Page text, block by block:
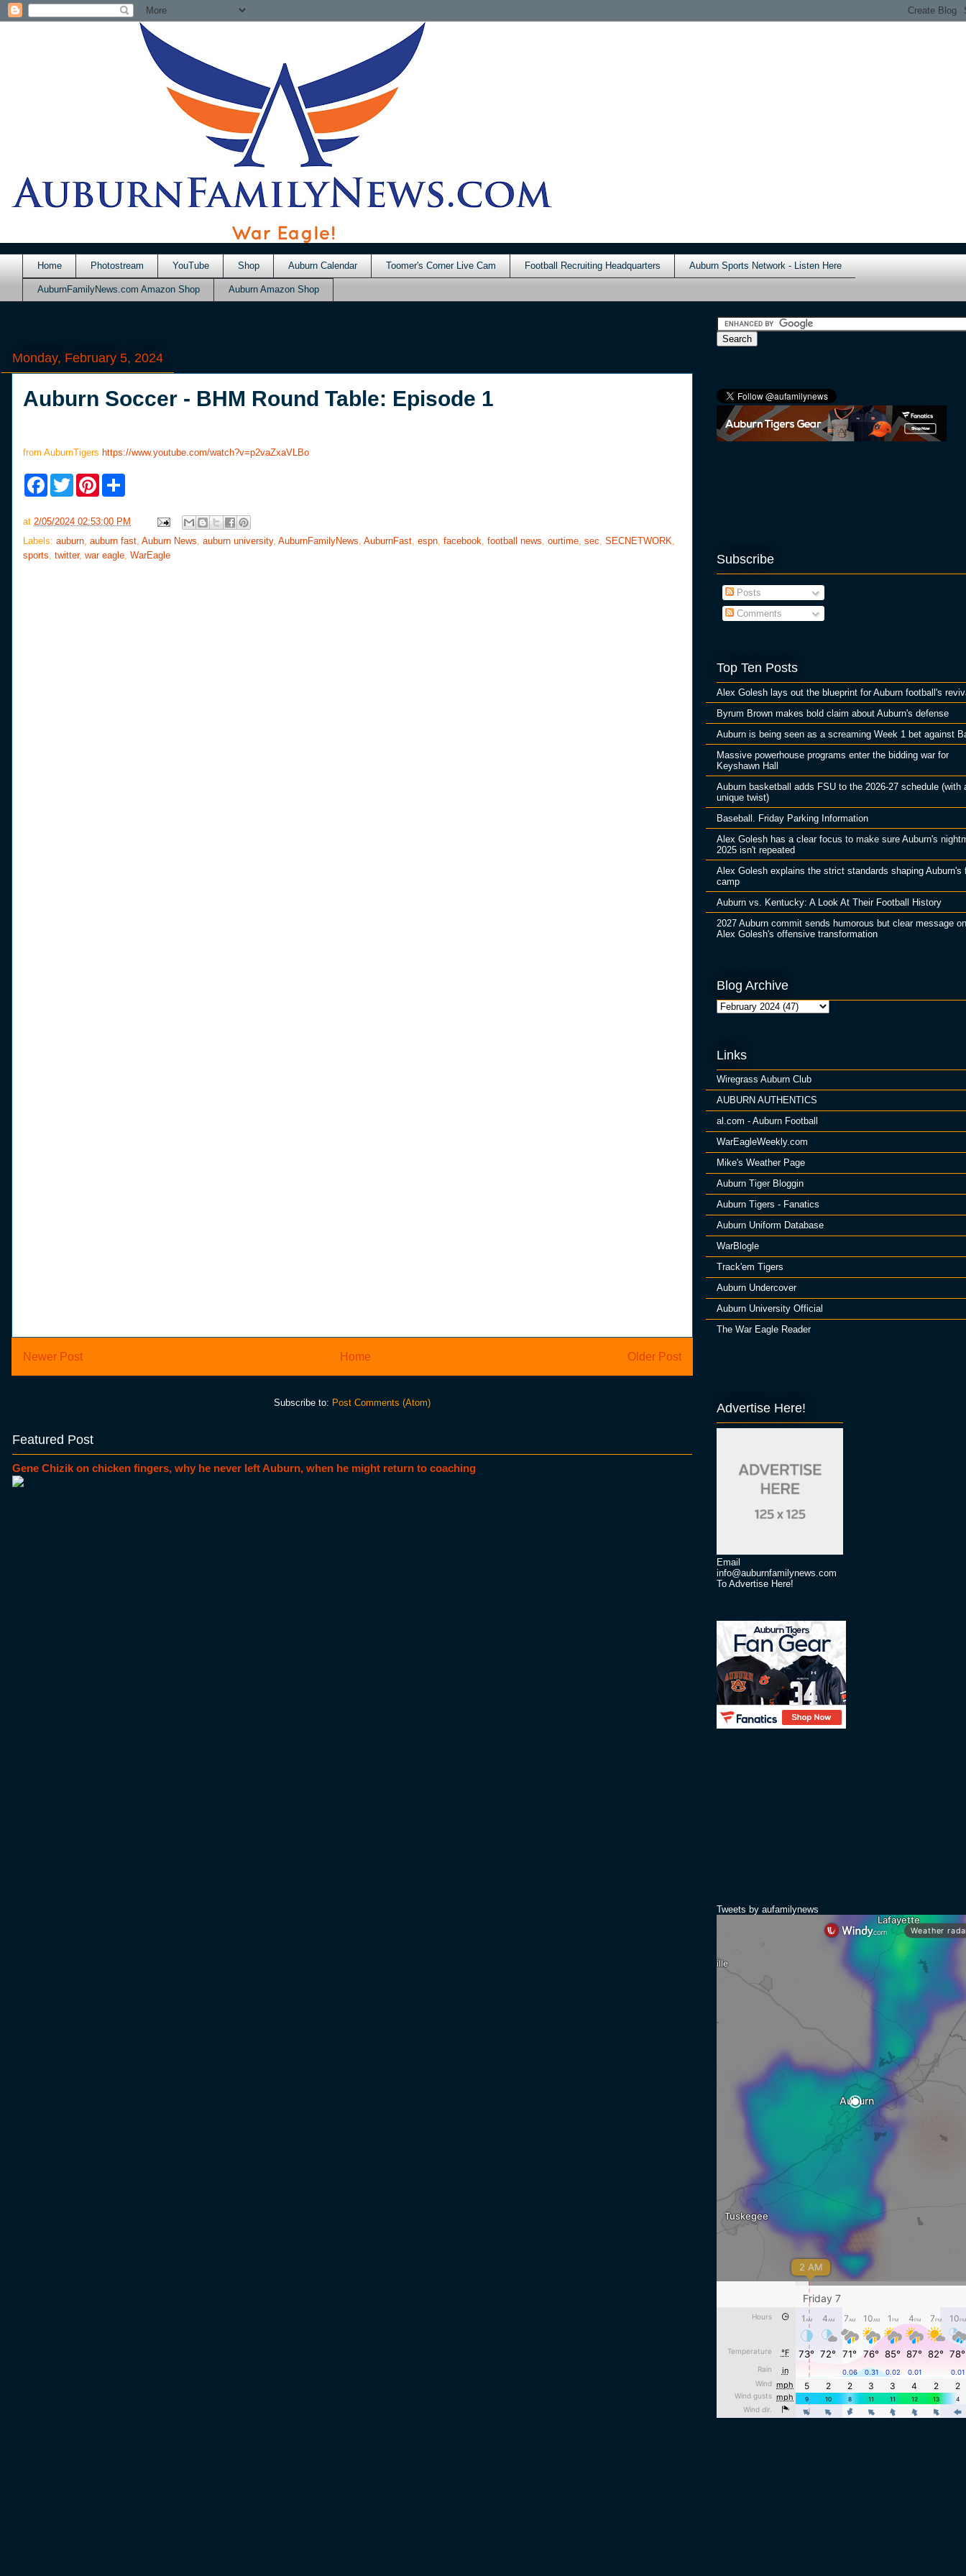
Home Photostream YouTube Shop Auburn Calendar Toomer's Corner Live Cam Football Recruiting Headquarters Auburn Sports Network - Listen Here
AuburnFamilyNews.com Amazon Shop Auburn Amazon Shop
Monday, February 5, 2024
Auburn Soccer - BHM Round Table: Episode 1
from AuburnTigers https://www.youtube.com/watch?v=p2vaZxaVLBo
F
b
o
k
T
w
t
e
P
e
r
s
e
at 2/05/2024 02:53:00 PM
Labels: auburn, auburn fast, Auburn News, auburn university, AuburnFamilyNews, AuburnFast, espn, facebook, football news, ourtime, sec, SECNETWORK,
sports, twitter, war eagle, WarEagle
Newer Post Older Post
Home
Subscribe to: Post Comments (Atom)
Featured Post
Gene Chizik on chicken fingers, why he never left Auburn, when he might return to coaching
Subscribe
Posts
Comments
Top Ten Posts
Alex Golesh lays out the blueprint for Auburn football's
Byrum Brown makes bold claim about Auburn's defense
Auburn is being seen as a screaming Week 1 bet against
Massive powerhouse programs enter the bidding war for
Keyshawn Hall
Auburn basketball adds FSU to the 2026-27 schedule (with
unique twist)
Baseball. Friday Parking Information
Alex Golesh has a clear focus to make sure Auburn's
2025 isn't repeated
Alex Golesh explains the strict standards shaping Auburn's
camp
Auburn vs. Kentucky: A Look At Their Football History
2027 Auburn commit sends humorous but clear message on
Alex Golesh's offensive transformation
Blog Archive
Links
Wiregrass Auburn Club
AUBURN AUTHENTICS
al.com - Auburn Football
WarEagleWeekly.com
Mike's Weather Page
Auburn Tiger Bloggin
Auburn Tigers - Fanatics
Auburn Uniform Database
WarBlogle
Track'em Tigers
Auburn Undercover
Auburn University Official
The War Eagle Reader
Advertise Here!
Email
info@auburnfamilynews.com
To Advertise Here!
Tweets by aufamilynews